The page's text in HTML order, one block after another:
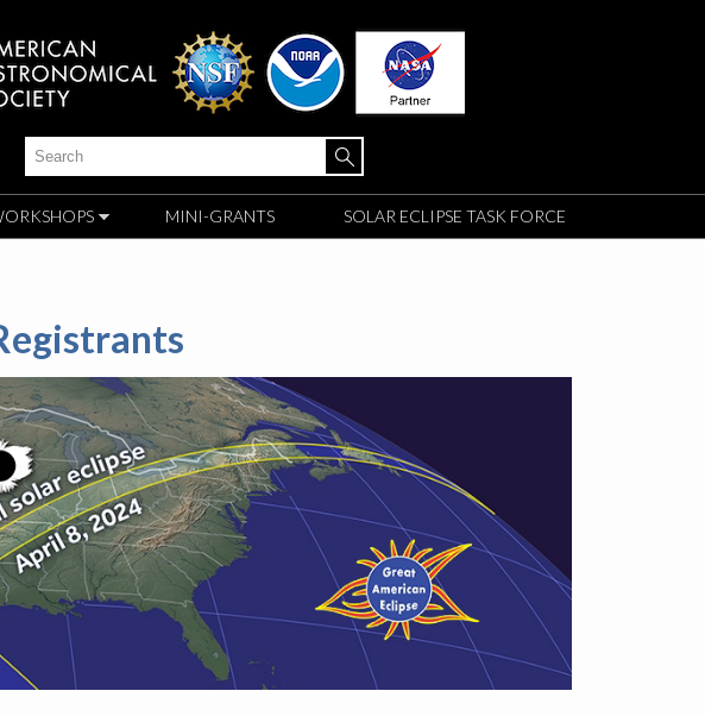
MINI-GRANTS SOLAR ECLIPSE TASK FORCE